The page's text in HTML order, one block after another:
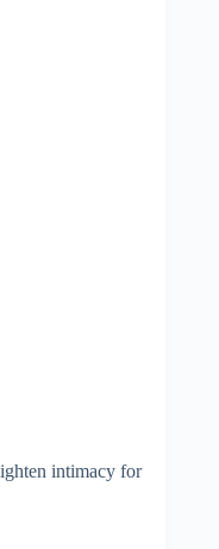
intimacy for